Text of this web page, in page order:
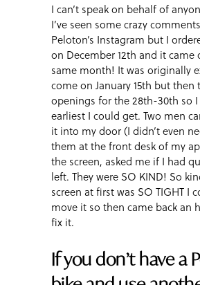
I can’t speak on behalf of
I’ve seen some crazy
Peloton’s Instagram but I
on December 12th and it came
same month! It was originally
come on January 15th but then
openings for the 28th-30th so
earliest I could get. Two men
it into my door (I didn’t even
them at the front desk of my
the screen, asked me if I had
left. They were SO KIND! So
screen at first was SO TIGHT I
move it so then came back an
fix it.
If you don’t have a